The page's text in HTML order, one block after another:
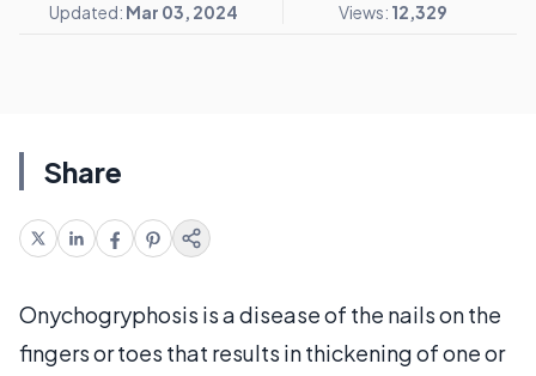
Updated: Mar 03, 2024 Views: 12,329
Share
Onychogryphosis is a disease of the nails on the
fingers or toes that results in thickening of one or